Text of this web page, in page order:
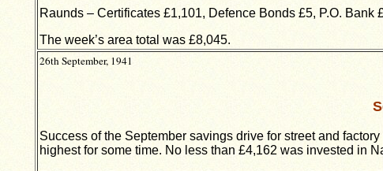
Raunds – Certificates £1,101, Defence Bonds £5, P.O. Bank
The week’s area total was £8,045.
26th September, 1941
Success of the September savings drive for street and
highest for some time. No less than £4,162 was invested in